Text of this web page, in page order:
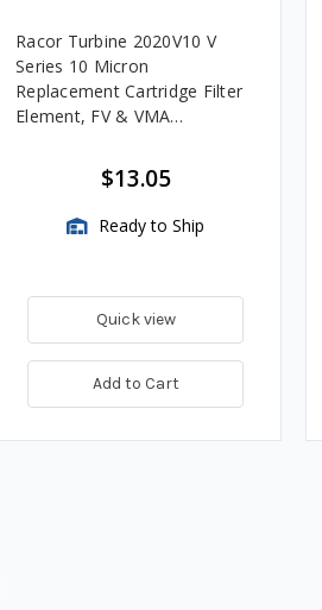
Racor Turbine 2020V10 V
Series 10 Micron
Replacement Cartridge Filter
Element, FV & VMA
$13.05
Ready to Ship
Quick view
Add to Cart